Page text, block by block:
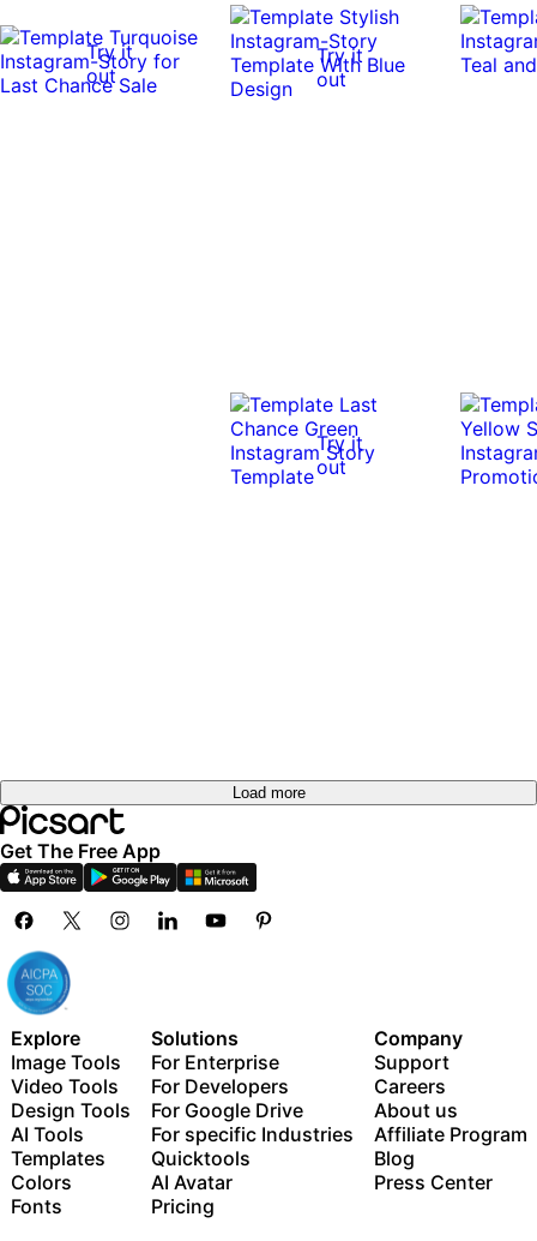
Try it
out
Try it
out
Try it
out
Load more
Get The Free App
Explore
Image Tools
Video Tools
Design Tools
AI Tools
Templates
Colors
Fonts
Solutions
For Enterprise
For Developers
For Google Drive
For specific Industries
Quicktools
AI Avatar
Pricing
Company
Support
Careers
About us
Affiliate Program
Blog
Press Center